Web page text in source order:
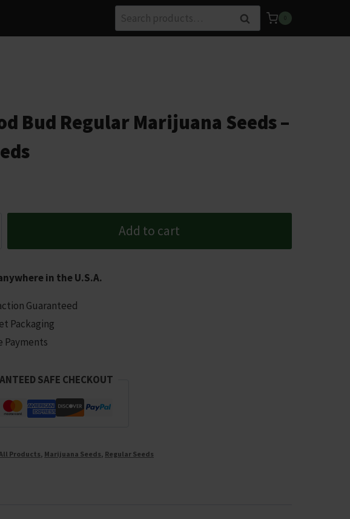
for:
Search 0
Bud Regular Marijuana Seeds –
Add to cart
in the U.S.A.
Guaranteed
Packaging
Payments
SAFE CHECKOUT
Products Marijuana Seeds Regular Seeds